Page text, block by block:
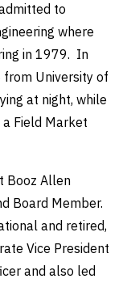
to
where
in 1979. In
from University of
at night, while
Field Market
Booz Allen
Board Member.
and retired,
Vice President
and also led